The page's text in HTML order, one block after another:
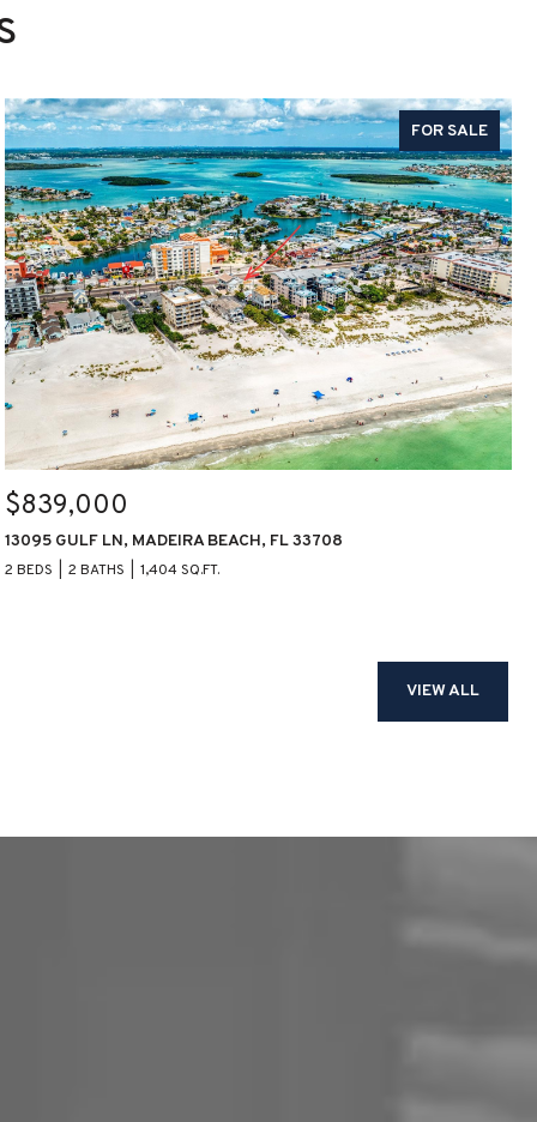
FOR SALE
$839,000
13095 GULF LN, MADEIRA BEACH, FL 33708
2 BEDS 2 BATHS 1,404 SQ.FT.
VIEW ALL